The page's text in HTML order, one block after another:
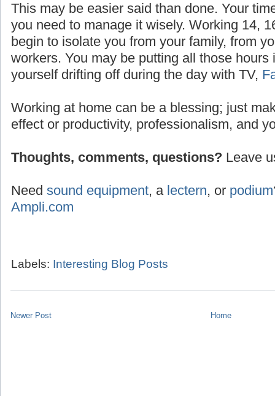
This may be easier said than done. Your
you need to manage it wisely. Working 14,
begin to isolate you from your family, from
workers. You may be putting all those hours
yourself drifting off during the day with TV,
Working at home can be a blessing; just
effect or productivity, professionalism, and
Thoughts, comments, questions? Leave
Need sound equipment, a lectern, or podium
Ampli.com
Labels: Interesting Blog Posts
Newer Post Home